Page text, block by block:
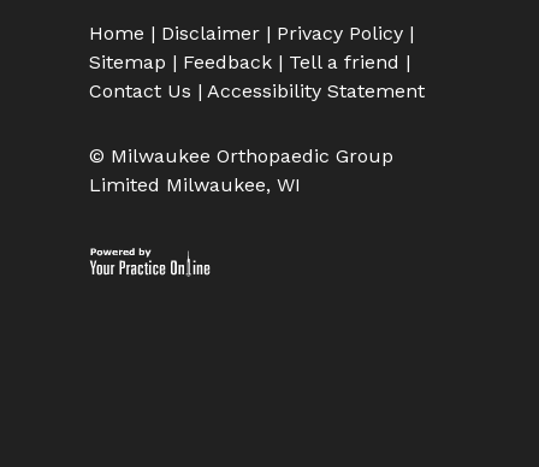
Home | Disclaimer | Privacy Policy |
Sitemap | Feedback | Tell a friend |
Contact Us | Accessibility Statement
© Milwaukee Orthopaedic Group
Limited Milwaukee, WI